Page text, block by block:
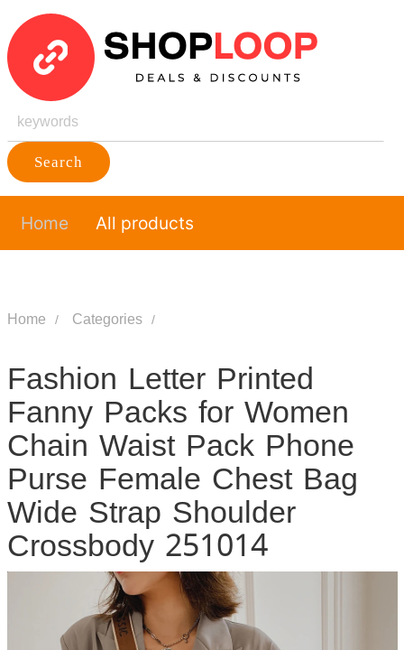
Search
Home All products
Home Categories
Fashion Letter Printed
Fanny Packs for Women
Chain Waist Pack Phone
Purse Female Chest Bag
Wide Strap Shoulder
Crossbody 251014